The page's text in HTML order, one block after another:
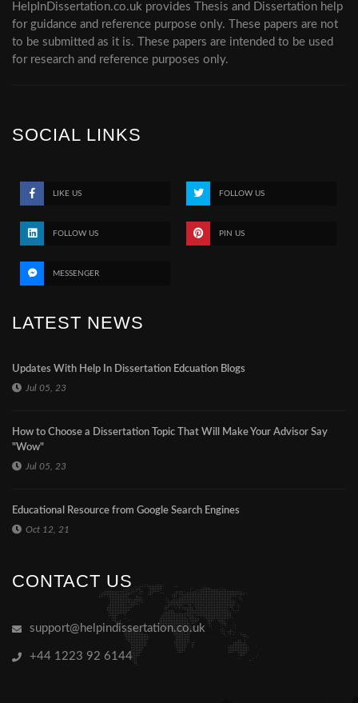
HelpInDissertation.co.uk provides Thesis and Dissertation help
for guidance and reference purpose only. These papers are not
to be submitted as it is. These papers are intended to be used
for research and reference purposes only.
SOCIAL LINKS
LIKE US FOLLOW US
FOLLOW US PIN US
MESSENGER
LATEST NEWS
Updates With Help In Dissertation Edcuation Blogs
Jul 05, 23
How to Choose a Dissertation Topic That Will Make Your Advisor Say
"Wow"
Jul 05, 23
Educational Resource from Google Search Engines
Oct 12, 21
CONTACT US
support@helpindissertation.co.uk
+44 1223 92 6144